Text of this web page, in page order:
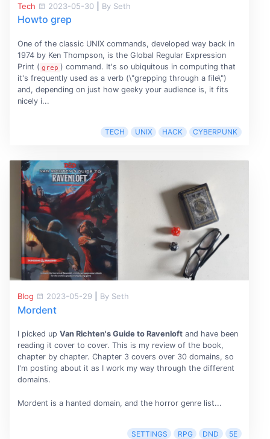
Tech 2023-05-30 By Seth
Howto grep
One of the classic UNIX commands, developed way back in
1974 by Ken Thompson, is the Global Regular Expression
Print ( grep ) command. It's so ubiquitous in computing that
it's frequently used as a verb (\"grepping through a file\")
and, depending on just how geeky your audience is, it fits
nicely i...
TECH UNIX HACK CYBERPUNK
Blog 2023-05-29 By Seth
Mordent
I picked up Van Richten's Guide to Ravenloftand have been
reading it cover to cover. This is my review of the book,
chapter by chapter. Chapter 3 covers over 30 domains, so
I'm posting about it as I work my way through the different
domains.
Mordent is a hanted domain, and the horror genre list...
SETTINGS RPG DND 5E